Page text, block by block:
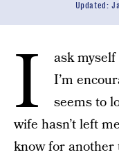
Updated:
I
ask
I’m
seems to
wife hasn’t left
know for